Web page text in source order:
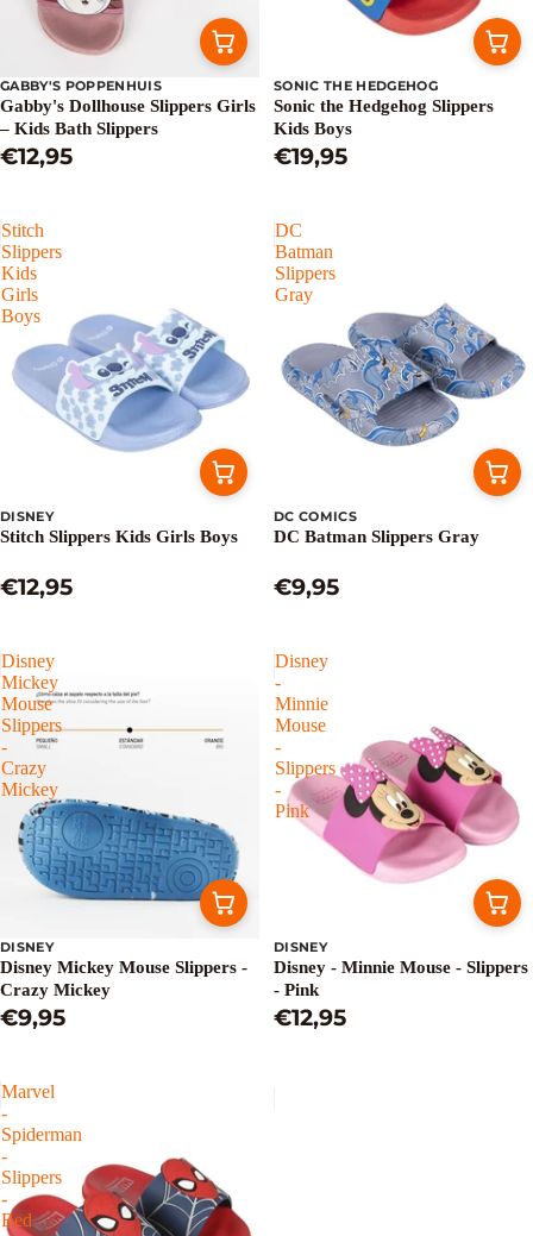
GABBY'S POPPENHUIS
Gabby's Dollhouse Slippers Girls
– Kids Bath Slippers
€12,95
SONIC THE HEDGEHOG
Sonic the Hedgehog Slippers
Kids Boys
€19,95
Stitch
Slippers
Kids
Girls
Boys
DISNEY
Stitch Slippers Kids Girls Boys
€12,95
DC
Batman
Slippers
Gray
DC COMICS
DC Batman Slippers Gray
€9,95
Disney
Mickey
Mouse
Slippers
-
Crazy
Mickey
DISNEY
Disney Mickey Mouse Slippers -
Crazy Mickey
€9,95
Disney
-
Minnie
Mouse
-
Slippers
-
Pink
DISNEY
Disney - Minnie Mouse - Slippers
- Pink
€12,95
Marvel
-
Spiderman
-
Slippers
-
Red